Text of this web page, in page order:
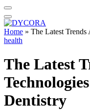
Home » The Latest
health
The Latest
Dentistry